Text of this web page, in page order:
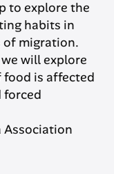
to explore the
habits in
migration.
will explore
is affected
forced
Association